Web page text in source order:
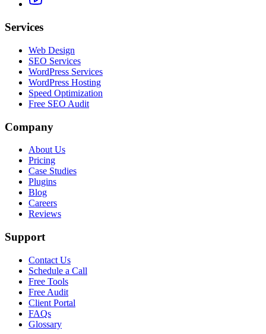
Services
Web Design
SEO Services
WordPress Services
WordPress Hosting
Speed Optimization
Free SEO Audit
Company
About Us
Pricing
Case Studies
Plugins
Blog
Careers
Reviews
Support
Contact Us
Schedule a Call
Free Tools
Free Audit
Client Portal
FAQs
Glossary